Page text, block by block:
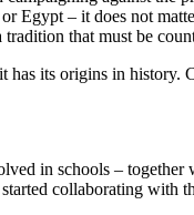
Egypt – it does not
that must be
its origins in
in schools –
collaborating with